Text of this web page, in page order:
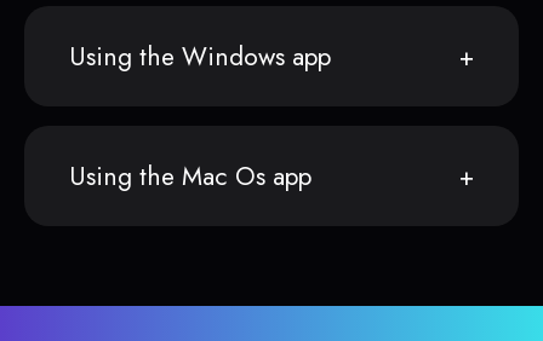
Using the Windows app
Using the Mac Os app